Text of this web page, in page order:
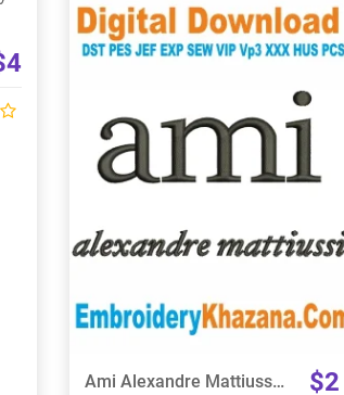
View Details
Ami Alexandre Mattiussi Logo Embroidery Design $2